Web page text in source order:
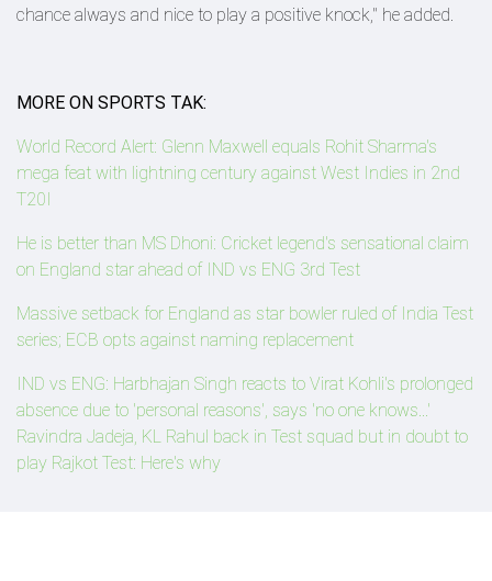
chance always and nice to play a positive knock," he added.
MORE ON SPORTS TAK:
World Record Alert: Glenn Maxwell equals Rohit Sharma's
mega feat with lightning century against West Indies in 2nd
T20I
He is better than MS Dhoni: Cricket legend's sensational claim
on England star ahead of IND vs ENG 3rd Test
Massive setback for England as star bowler ruled of India Test
series; ECB opts against naming replacement
IND vs ENG: Harbhajan Singh reacts to Virat Kohli's prolonged
absence due to 'personal reasons', says 'no one knows...'
Ravindra Jadeja, KL Rahul back in Test squad but in doubt to
play Rajkot Test: Here's why